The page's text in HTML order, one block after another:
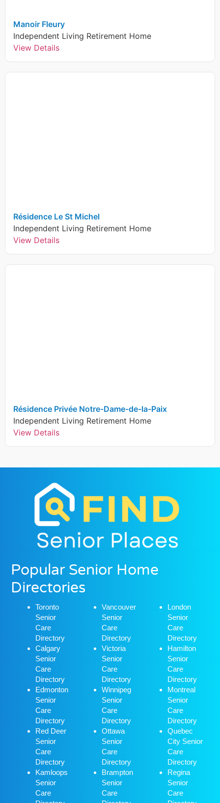
Manoir Fleury
Independent Living Retirement Home
View Details
Résidence Le St Michel
Independent Living Retirement Home
View Details
Résidence Privée Notre-Dame-de-la-Paix
Independent Living Retirement Home
View Details
Popular Senior Home
Directories
Toronto
Senior
Care
Directory
Calgary
Senior
Care
Directory
Edmonton
Senior
Care
Directory
Red Deer
Senior
Care
Directory
Kamloops
Senior
Care
Vancouver
Senior
Care
Directory
Victoria
Senior
Care
Directory
Winnipeg
Senior
Care
Directory
Ottawa
Senior
Care
Directory
Brampton
Senior
Care
London
Senior
Care
Directory
Hamilton
Senior
Care
Directory
Montreal
Senior
Care
Directory
Quebec
City Senior
Care
Directory
Regina
Senior
Care